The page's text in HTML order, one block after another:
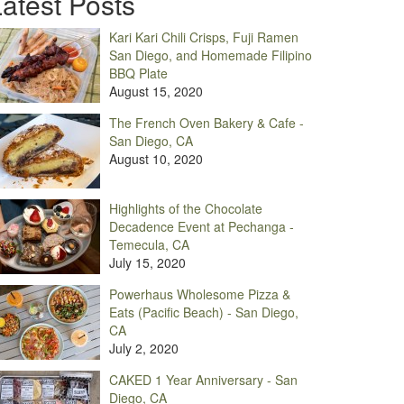
Kari Kari Chili Crisps, Fuji Ramen
San Diego, and Homemade Filipino
BBQ Plate
August 15, 2020
The French Oven Bakery & Cafe -
San Diego, CA
August 10, 2020
Highlights of the Chocolate
Decadence Event at Pechanga -
Temecula, CA
July 15, 2020
Powerhaus Wholesome Pizza &
Eats (Pacific Beach) - San Diego,
CA
July 2, 2020
CAKED 1 Year Anniversary - San
Diego, CA